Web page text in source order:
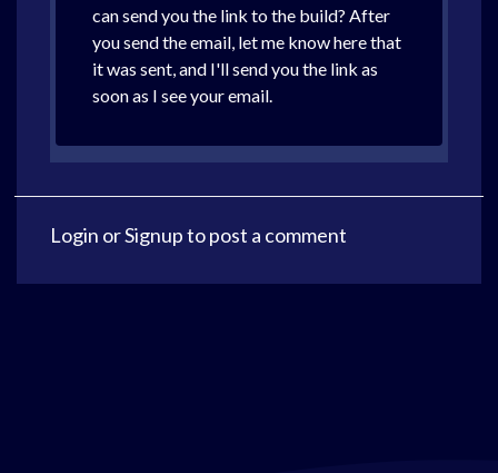
can send you the link to the build? After
you send the email, let me know here that
it was sent, and I'll send you the link as
soon as I see your email.
Login orSignupto post a comment